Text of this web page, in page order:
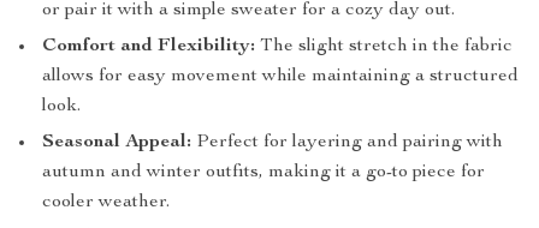
or pair it with a simple sweater for a cozy day out.
Comfort and Flexibility: The slight stretch in the fabric
allows for easy movement while maintaining a structured
look.
Seasonal Appeal: Perfect for layering and pairing with
autumn and winter outfits, making it a go-to piece for
cooler weather.